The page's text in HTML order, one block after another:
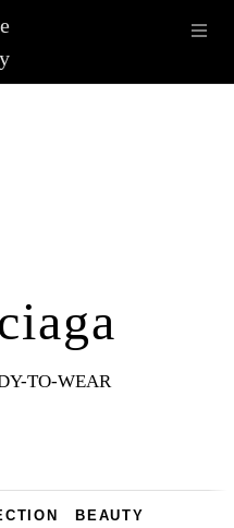
TO-WEAR
BEAUTY